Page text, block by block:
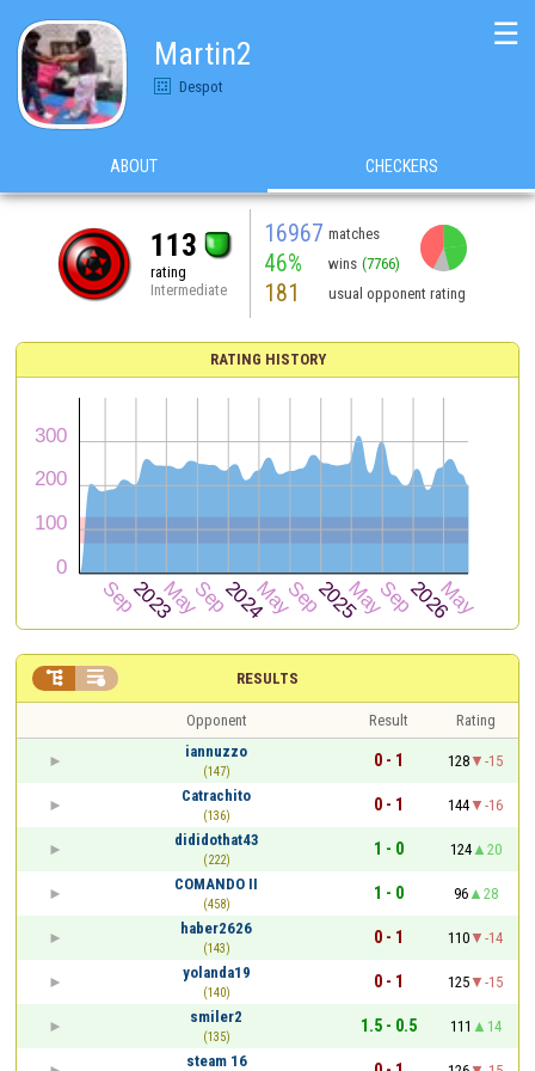
Martin2
Despot
☰
ABOUT CHECKERS
113
rating
Intermediate
16967 matches
46% wins (7766)
181 usual opponent rating
RATING HISTORY
RESULTS
 
Opponent Result
Rating
iannuzzo
(147)
0 - 1 128
-15
Catrachito
(136)
0 - 1 144
-16
dididothat43
(222)
1 - 0 124
20
COMANDO II
(458)
1 - 0 96
28
haber2626
(143)
0 - 1 110
-14
yolanda19
(140)
0 - 1 125
-15
smiler2
(135)
1.5 - 0.5 111
14
steam 16